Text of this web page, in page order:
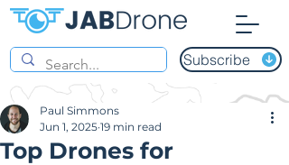
Subscribe
Top Drones for
Paul Simmons
Jun 1, 2025 19 min read